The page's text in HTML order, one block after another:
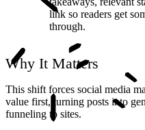
link so readers get
through.
Why It Matters
This shift forces social media
value first, turning posts into
funneling to sites.